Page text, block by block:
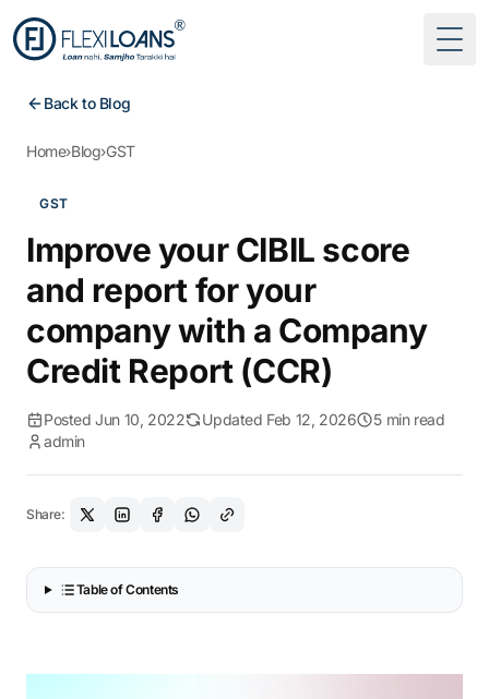
Back to Blog
Home›Blog›GST
GST
Improve your CIBIL score
and report for your
company with a Company
Credit Report (CCR)
Posted Jun 10, 2022 Updated Feb 12, 2026
5 min read
admin
Share:
Table of Contents